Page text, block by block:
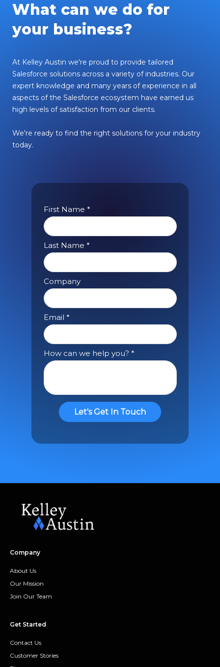
What can we do for
your business?
At Kelley Austin we're proud to provide tailored
Salesforce solutions across a variety of industries. Our
expert knowledge and many years of experience in all
aspects of the Salesforce ecosystem have earned us
high levels of satisfaction from our clients.
We're ready to find the right solutions for your industry
today.
Company
About Us
Our Mission
Join Our Team
Get Started
Contact Us
Customer Stories